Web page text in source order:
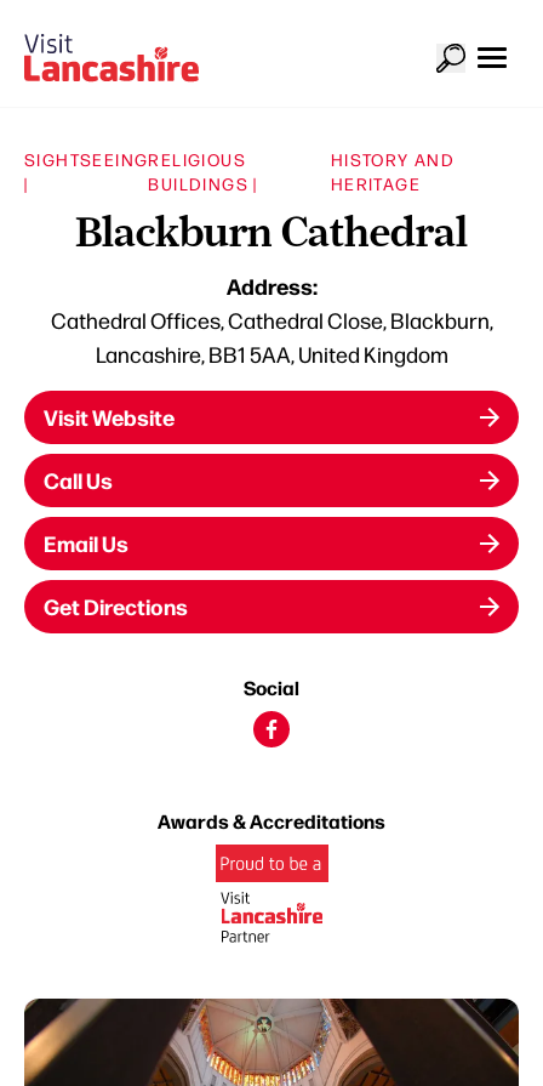
SIGHTSEEING
|
RELIGIOUS
BUILDINGS |
HISTORY AND
HERITAGE
Blackburn Cathedral
Address:
Cathedral Offices, Cathedral Close, Blackburn,
Lancashire, BB1 5AA, United Kingdom
Visit Website
Call Us
Email Us
Get Directions
Social
Awards & Accreditations